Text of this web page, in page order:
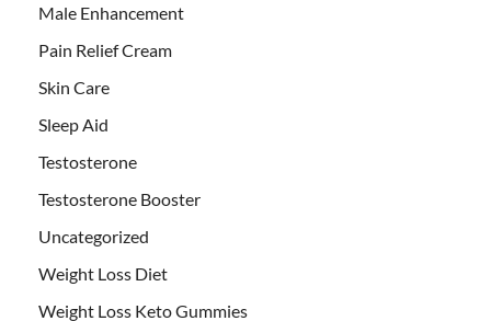
Male Enhancement
Pain Relief Cream
Skin Care
Sleep Aid
Testosterone
Testosterone Booster
Uncategorized
Weight Loss Diet
Weight Loss Keto Gummies